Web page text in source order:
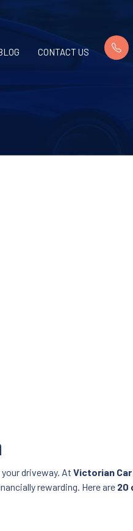
CONTACT US
driveway. At Victorian
rewarding. Here are 20